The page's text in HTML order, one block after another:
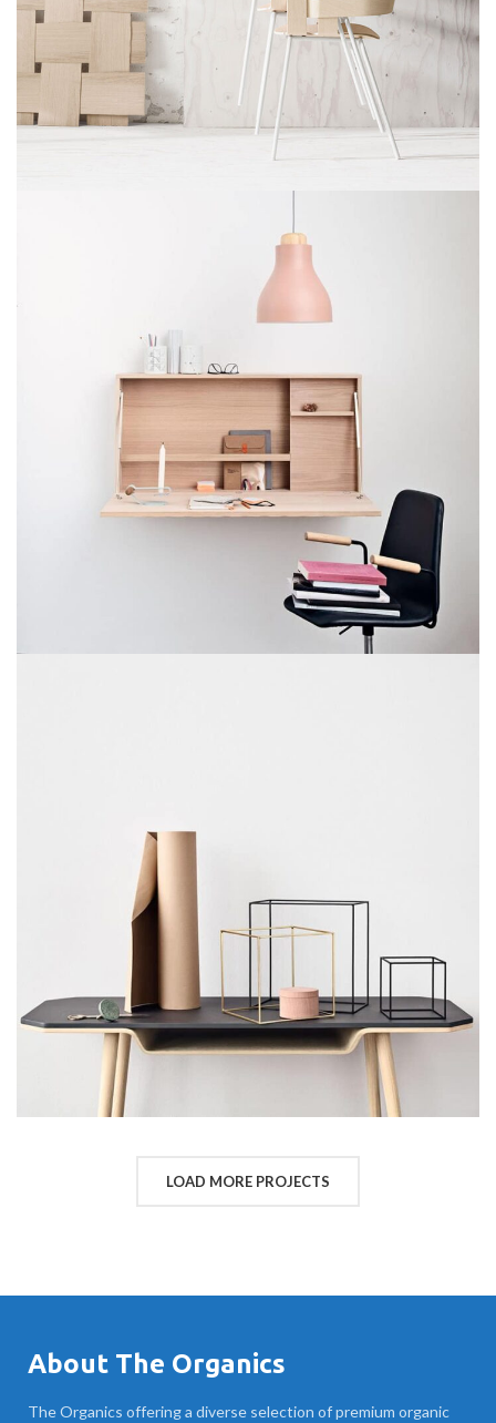
LOAD MORE PROJECTS
About The Organics
The Organics offering a diverse selection of premium organic